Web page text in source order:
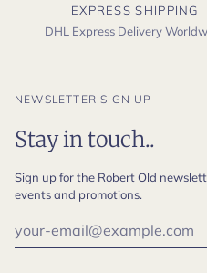
EXPRESS SHIPPING
DHL Express Delivery
NEWSLETTER SIGN UP
Stay in touch..
Sign up for the Robert Old
events and promotions.